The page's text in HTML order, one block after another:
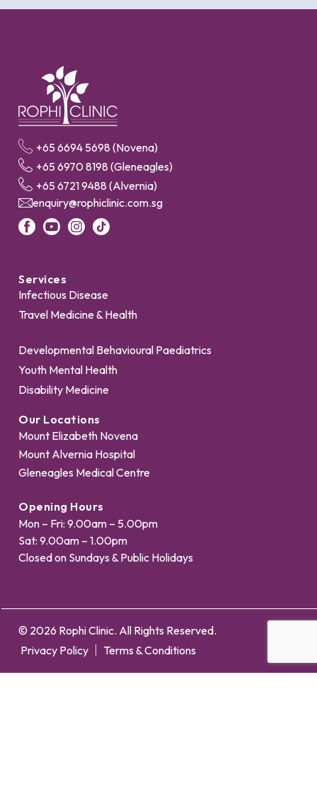
+65 6694 5698 (Novena)
+65 6970 8198 (Gleneagles)
+65 6721 9488 (Alvernia)
enquiry@rophiclinic.com.sg
Services
Infectious Disease
Travel Medicine & Health
Developmental Behavioural Paediatrics
Youth Mental Health
Disability Medicine
Our Locations
Mount Elizabeth Novena
Mount Alvernia Hospital
Gleneagles Medical Centre
Opening Hours
Mon – Fri: 9.00am – 5.00pm
Sat: 9.00am – 1.00pm
Closed on Sundays & Public Holidays
© 2026 Rophi Clinic. All Rights Reserved.
Privacy Policy
Terms & Conditions